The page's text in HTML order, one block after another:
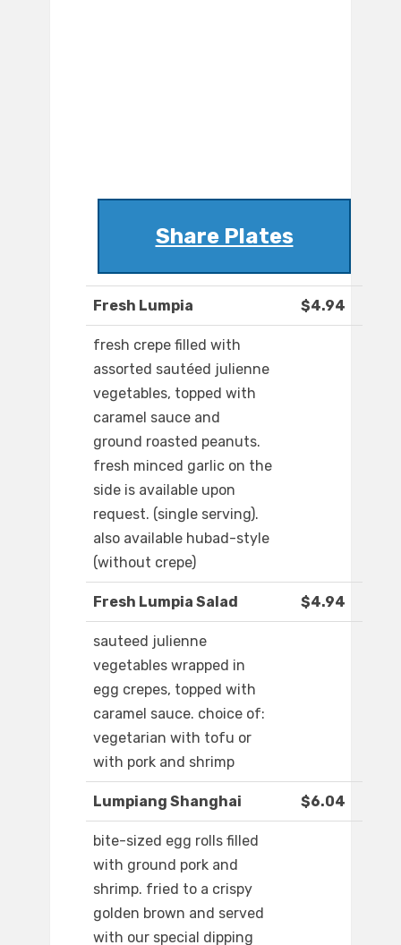
Share Plates
Fresh Lumpia $4.94
fresh crepe filled with
assorted sautéed julienne
vegetables, topped with
caramel sauce and
ground roasted peanuts.
fresh minced garlic on the
side is available upon
request. (single serving).
also available hubad-style
(without crepe)
Fresh Lumpia Salad $4.94
sauteed julienne
vegetables wrapped in
egg crepes, topped with
caramel sauce. choice of:
vegetarian with tofu or
with pork and shrimp
Lumpiang Shanghai $6.04
bite-sized egg rolls filled
with ground pork and
shrimp. fried to a crispy
golden brown and served
with our special dipping